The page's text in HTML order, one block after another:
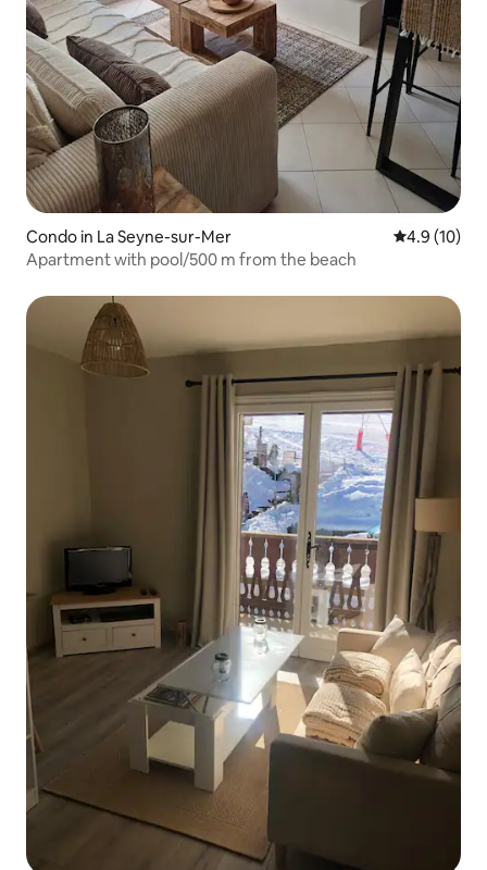
Condo in La Seyne-sur-Mer 4.9 out of 5
4.9 (10)
Apartment with pool/500 m from the beach